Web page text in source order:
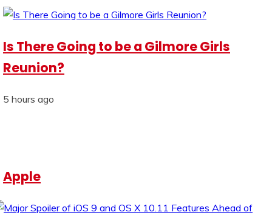
Is There Going to be a Gilmore Girls
Reunion?
5 hours ago
Apple